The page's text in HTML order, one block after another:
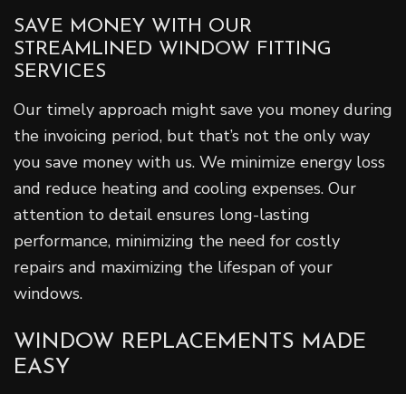
SAVE MONEY WITH OUR
STREAMLINED WINDOW FITTING
SERVICES
Our timely approach might save you money during
the invoicing period, but that’s not the only way
you save money with us. We minimize energy loss
and reduce heating and cooling expenses. Our
attention to detail ensures long-lasting
performance, minimizing the need for costly
repairs and maximizing the lifespan of your
windows.
WINDOW REPLACEMENTS MADE
EASY